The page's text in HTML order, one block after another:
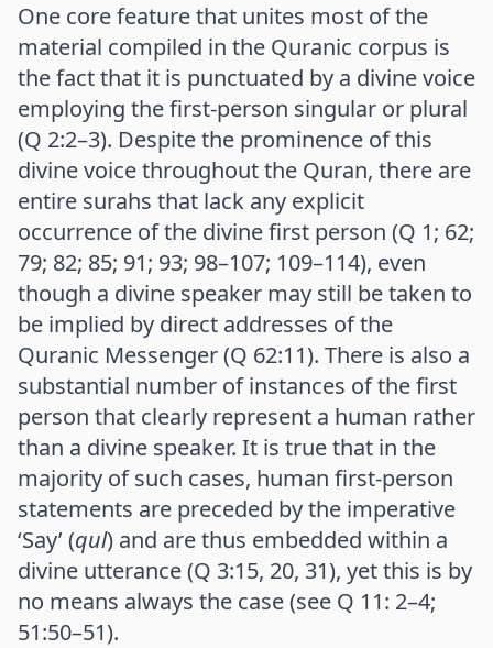
One core feature that unites most of the
material compiled in the Quranic corpus is
the fact that it is punctuated by a divine voice
employing the first-person singular or plural
(Q 2:2–3). Despite the prominence of this
divine voice throughout the Quran, there are
entire surahs that lack any explicit
occurrence of the divine first person (Q 1; 62;
79; 82; 85; 91; 93; 98–107; 109–114), even
though a divine speaker may still be taken to
be implied by direct addresses of the
Quranic Messenger (Q 62:11). There is also a
substantial number of instances of the first
person that clearly represent a human rather
than a divine speaker. It is true that in the
majority of such cases, human first-person
statements are preceded by the imperative
‘Say’ (qul) and are thus embedded within a
divine utterance (Q 3:15, 20, 31), yet this is by
no means always the case (see Q 11: 2–4;
51:50–51).